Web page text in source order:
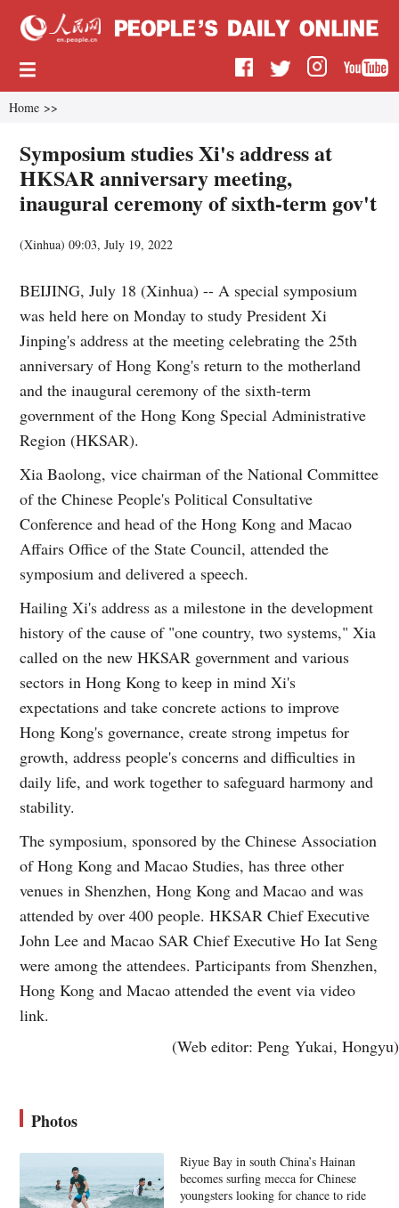
Home >>
Symposium studies Xi's address at
HKSAR anniversary meeting,
inaugural ceremony of sixth-term gov't
(Xinhua)09:03, July 19, 2022
BEIJING, July 18 (Xinhua) -- A special symposium
was held here on Monday to study President Xi
Jinping's address at the meeting celebrating the 25th
anniversary of Hong Kong's return to the motherland
and the inaugural ceremony of the sixth-term
government of the Hong Kong Special Administrative
Region (HKSAR).
Xia Baolong, vice chairman of the National Committee
of the Chinese People's Political Consultative
Conference and head of the Hong Kong and Macao
Affairs Office of the State Council, attended the
symposium and delivered a speech.
Hailing Xi's address as a milestone in the development
history of the cause of "one country, two systems," Xia
called on the new HKSAR government and various
sectors in Hong Kong to keep in mind Xi's
expectations and take concrete actions to improve
Hong Kong's governance, create strong impetus for
growth, address people's concerns and difficulties in
daily life, and work together to safeguard harmony and
stability.
The symposium, sponsored by the Chinese Association
of Hong Kong and Macao Studies, has three other
venues in Shenzhen, Hong Kong and Macao and was
attended by over 400 people. HKSAR Chief Executive
John Lee and Macao SAR Chief Executive Ho Iat Seng
were among the attendees. Participants from Shenzhen,
Hong Kong and Macao attended the event via video
link.
(Web editor: Peng Yukai, Hongyu)
Photos
Riyue Bay in south China’s Hainan
becomes surfing mecca for Chinese
youngsters looking for chance to ride